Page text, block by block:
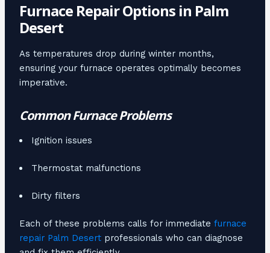
Furnace Repair Options in Palm
Desert
As temperatures drop during winter months,
ensuring your furnace operates optimally becomes
imperative.
Common Furnace Problems
Ignition issues
Thermostat malfunctions
Dirty filters
Each of these problems calls for immediate furnace
repair Palm Desertprofessionals who can diagnose